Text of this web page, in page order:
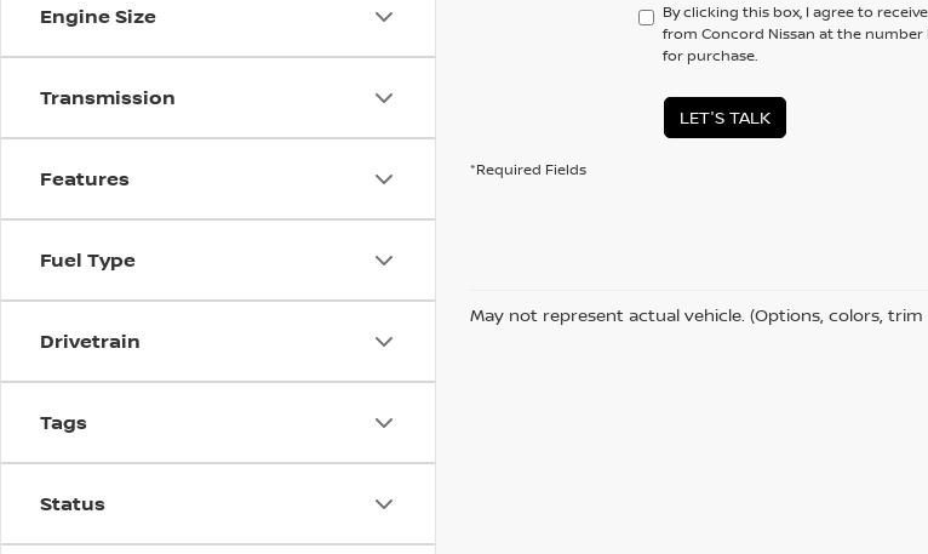
Engine Size
Transmission
Features
Fuel Type
Drivetrain
Tags
Status
By clicking this box, I agree to
from Concord Nissan at the
for purchase.
LET'S TALK
*Required Fields
May not represent actual vehicle. (Options, colors,